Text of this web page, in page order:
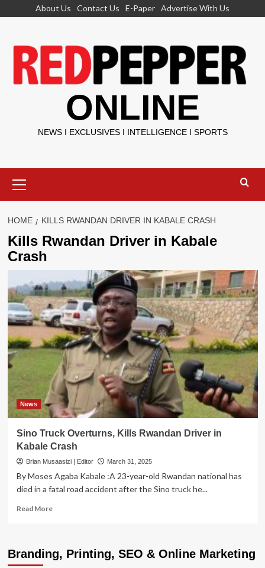
About Us Contact Us E-Paper Advertise With Us
ONLINE
NEWS I EXCLUSIVES I INTELLIGENCE I SPORTS
Menu
HOME KILLS RWANDAN DRIVER IN KABALE CRASH
Kills Rwandan Driver in Kabale
Crash
News
Sino Truck Overturns, Kills Rwandan Driver in
Kabale Crash
Brian Musaasizi | Editor March 31, 2025
By Moses Agaba Kabale :A 23-year-old Rwandan national has
died in a fatal road accident after the Sino truck he...
Read MoreRead
Truck
Overturns,
Branding, Printing, SEO & Online Marketing